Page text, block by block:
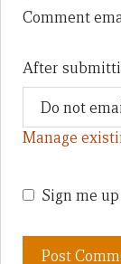
Comment
After
Manage
Sign me